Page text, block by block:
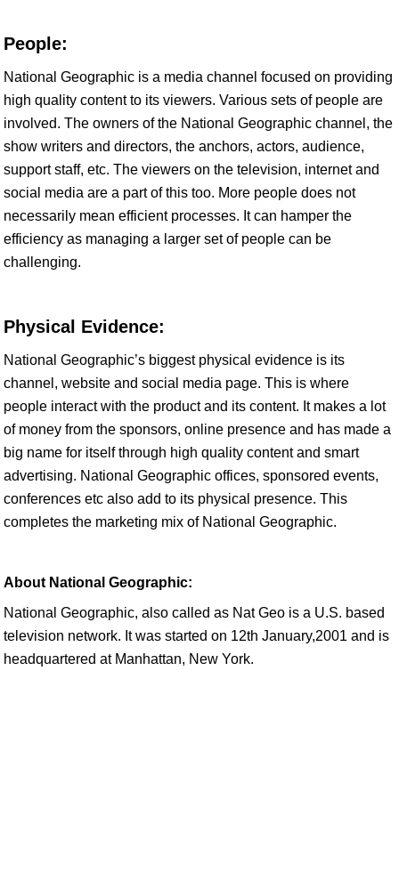
People:
National Geographic is a media channel focused on providing
high quality content to its viewers. Various sets of people are
involved. The owners of the National Geographic channel, the
show writers and directors, the anchors, actors, audience,
support staff, etc. The viewers on the television, internet and
social media are a part of this too. More people does not
necessarily mean efficient processes. It can hamper the
efficiency as managing a larger set of people can be
challenging.
Physical Evidence:
National Geographic’s biggest physical evidence is its
channel, website and social media page. This is where
people interact with the product and its content. It makes a lot
of money from the sponsors, online presence and has made a
big name for itself through high quality content and smart
advertising. National Geographic offices, sponsored events,
conferences etc also add to its physical presence. This
completes the marketing mix of National Geographic.
About National Geographic:
National Geographic, also called as Nat Geo is a U.S. based
television network. It was started on 12th January,2001 and is
headquartered at Manhattan, New York.